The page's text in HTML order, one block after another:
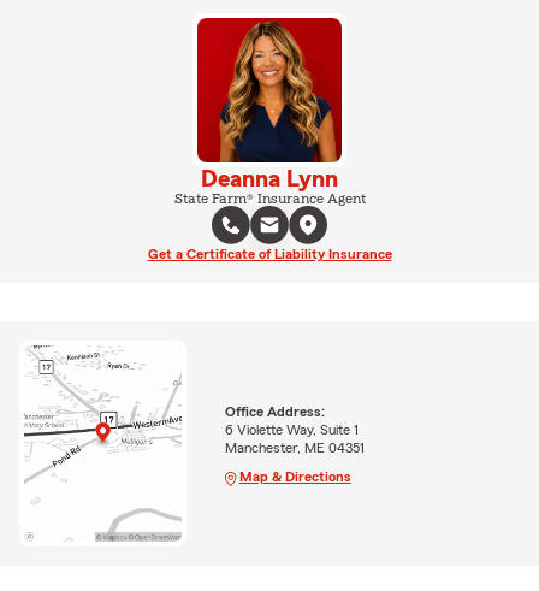
Deanna Lynn
State Farm® Insurance Agent
Get a Certificate of Liability Insurance
Office Address:
6 Violette Way, Suite 1
Manchester, ME 04351
Map & Directions